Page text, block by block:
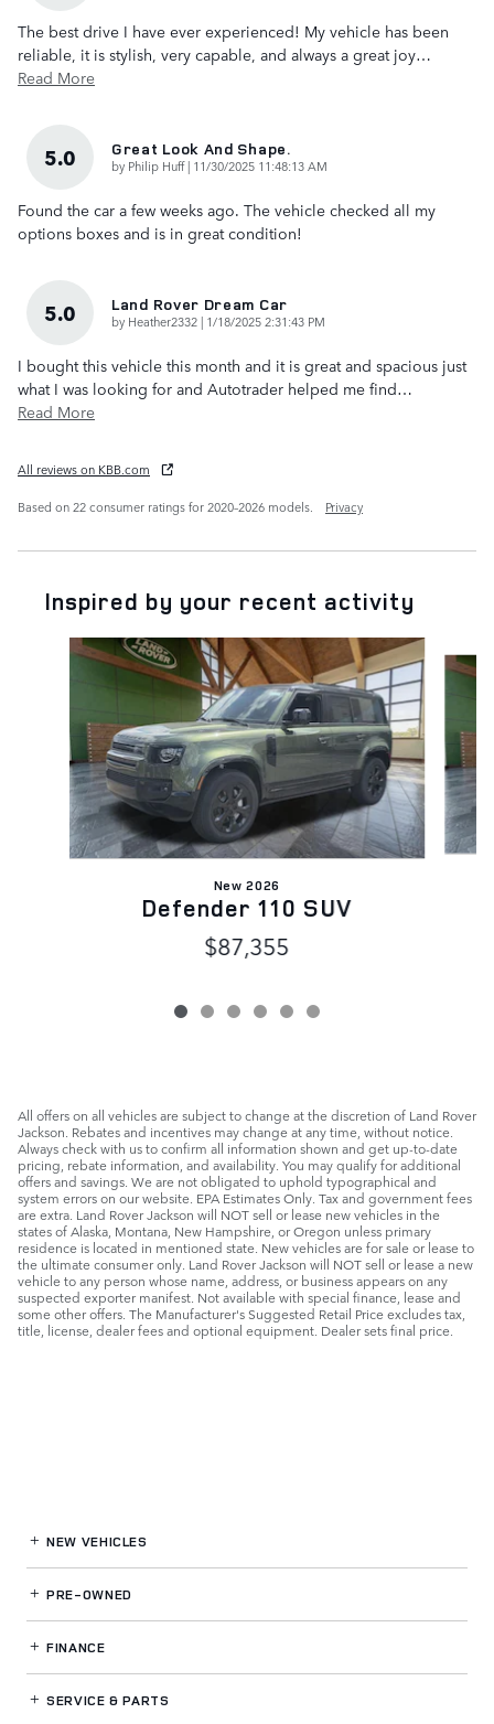
The best drive I have ever experienced! My vehicle has been
reliable, it is stylish, very capable, and always a great joy…
Read More
5.0 Great Look And Shape.
by Philip Huff| on
11/30/2025 11:48:13 AM
Found the car a few weeks ago. The vehicle checked all my
options boxes and is in great condition!
5.0 Land Rover Dream Car
by Heather2332 | on
1/18/2025 2:31:43 PM
I bought this vehicle this month and it is great and spacious just
what I was looking for and Autotrader helped me find…
Read More
All reviews on KBB.com
Based on 22 consumer ratings for 2020–2026 models.
Privacy
Inspired by your recent activity
Slide 1 of 6
New 2026
Defender 110 SUV
$87,355
All offers on all vehicles are subject to change at the discretion of Land Rover
Jackson. Rebates and incentives may change at any time, without notice.
Always check with us to confirm all information shown and get up-to-date
pricing, rebate information, and availability. You may qualify for additional
offers and savings. We are not obligated to uphold typographical and
system errors on our website. EPA Estimates Only. Tax and government fees
are extra. Land Rover Jackson will NOT sell or lease new vehicles in the
states of Alaska, Montana, New Hampshire, or Oregon unless primary
residence is located in mentioned state. New vehicles are for sale or lease to
the ultimate consumer only. Land Rover Jackson will NOT sell or lease a new
vehicle to any person whose name, address, or business appears on any
suspected exporter manifest. Not available with special finance, lease and
some other offers. The Manufacturer's Suggested Retail Price excludes tax,
title, license, dealer fees and optional equipment. Dealer sets final price.
NEW VEHICLES
PRE-OWNED
FINANCE
SERVICE& PARTS